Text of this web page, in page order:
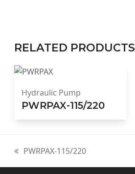
RELATED PRODUCTS
Hydraulic Pump
PWRPAX-115/220
previous
post:
PWRPAX-115/220